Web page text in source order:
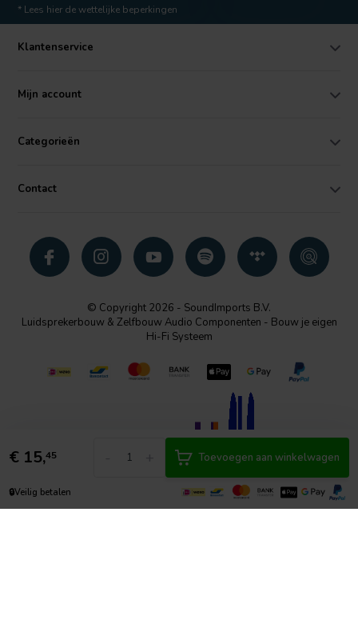
€ 15,45 Toevoegen aan winkelwagen
🔒Veilig betalen
* Lees hier de wettelijke beperkingen
Klantenservice
Mijn account
Categorieën
Contact
© Copyright 2026 - SoundImports B.V.
Luidsprekerbouw & Zelfbouw Audio Componenten - Bouw je eigen
Hi-Fi Systeem